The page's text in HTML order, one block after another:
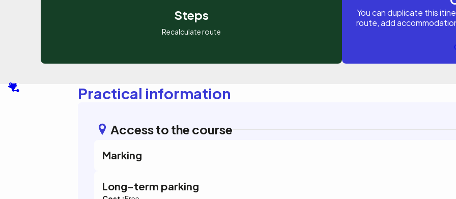
Steps
Recalculate route
You can duplicate this
route, add
Practical information
Access to the course
Marking
Long-term parking